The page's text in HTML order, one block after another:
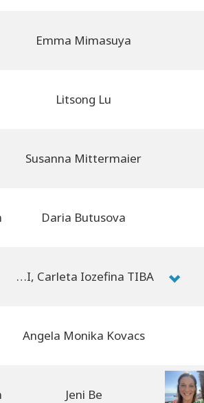
Emma Mimasuya
Litsong Lu
Susanna Mittermaier
Daria Butusova
Marie-Sandrine SALVAI, Carleta Iozefina TIBA
Angela Monika Kovacs
Jeni Be